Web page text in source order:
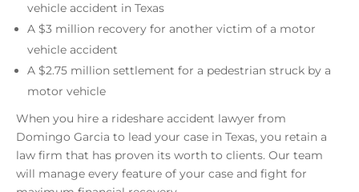
vehicle accident in Texas
A $3 million recovery for another victim of a motor
vehicle accident
A $2.75 million settlement for a pedestrian struck by a
motor vehicle
When you hire a rideshare accident lawyer from
Domingo Garcia to lead your case in Texas, you retain a
law firm that has proven its worth to clients. Our team
will manage every feature of your case and fight for